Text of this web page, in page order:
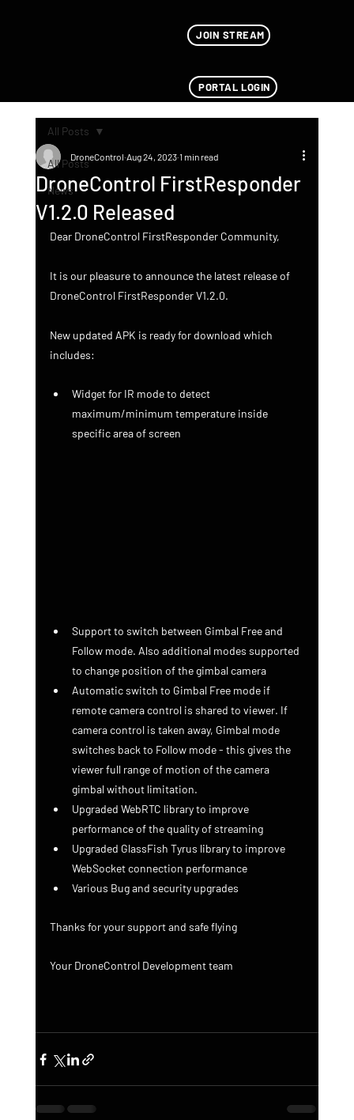
JOIN STREAM
PORTAL LOGIN
All Posts
News
All Posts
DroneControl FirstResponder
V1.2.0 Released
DroneControl Aug 24, 2023 1 min read
Dear DroneControl FirstResponder Community,
It is our pleasure to announce the latest release of
DroneControl FirstResponder V1.2.0.
New updated APK is ready for download which
includes:
Widget for IR mode to detect
maximum/minimum temperature inside
specific area of screen
Support to switch between Gimbal Free and
Follow mode. Also additional modes supported
to change position of the gimbal camera
Automatic switch to Gimbal Free mode if
remote camera control is shared to viewer. If
camera control is taken away, Gimbal mode
switches back to Follow mode - this gives the
viewer full range of motion of the camera
gimbal without limitation.
Upgraded WebRTC library to improve
performance of the quality of streaming
Upgraded GlassFish Tyrus library to improve
WebSocket connection performance
Various Bug and security upgrades
Thanks for your support and safe flying
Your DroneControl Development team